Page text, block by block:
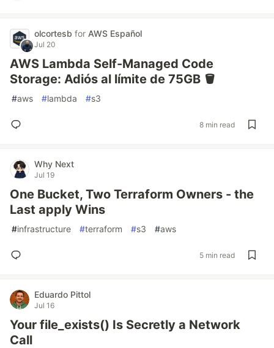
olcortesb for AWS Español
Jul 20
AWS Lambda Self-Managed Code
Storage: Adiós al límite de 75GB 🪣
#aws #lambda #s3
8 min read
Why Next
Jul 19
One Bucket, Two Terraform Owners - the
Last apply Wins
#infrastructure #terraform #s3 #aws
5 min read
Eduardo Pittol
Jul 16
Your file_exists() Is Secretly a Network
Call